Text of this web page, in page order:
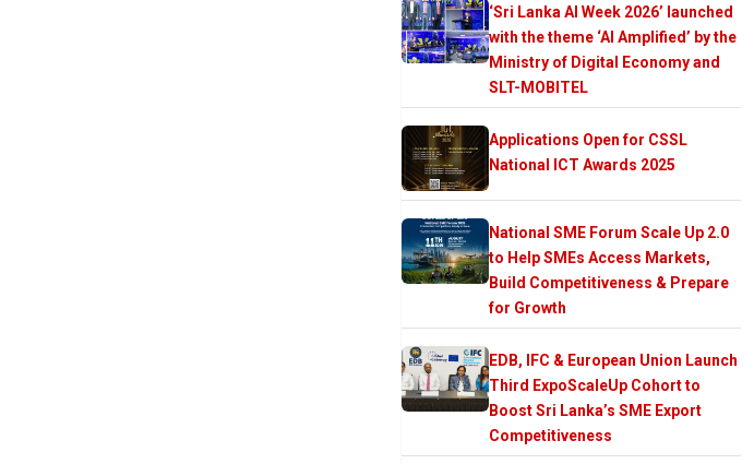
‘Sri Lanka AI Week 2026’ launched
with the theme ‘AI Amplified’ by the
Ministry of Digital Economy and
SLT-MOBITEL
Applications Open for CSSL
National ICT Awards 2025
National SME Forum Scale Up 2.0
to Help SMEs Access Markets,
Build Competitiveness & Prepare
for Growth
EDB, IFC & European Union Launch
Third ExpoScaleUp Cohort to
Boost Sri Lanka’s SME Export
Competitiveness